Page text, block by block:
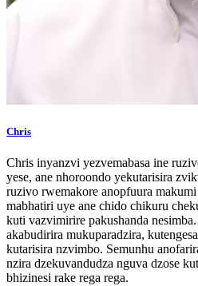
Chris
Chris inyanzvi yezvemabasa ine
yese, ane nhoroondo yekutarisira
ruzivo rwemakore anopfuura
mabhatiri uye ane chido chikuru
kuti vazvimirire pakushanda
akabudirira mukuparadzira,
kutarisira nzvimbo. Semunhu
nzira dzekuvandudza nguva dzose
bhizinesi rake rega rega.